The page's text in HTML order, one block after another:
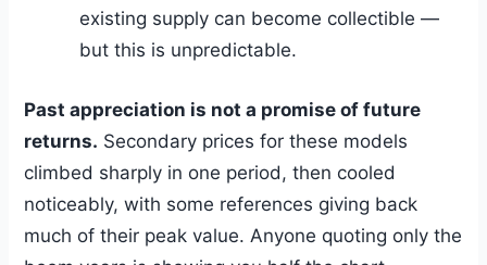
existing supply can become collectible —
but this is unpredictable.
Past appreciation is not a promise of future
returns. Secondary prices for these models
climbed sharply in one period, then cooled
noticeably, with some references giving back
much of their peak value. Anyone quoting only the